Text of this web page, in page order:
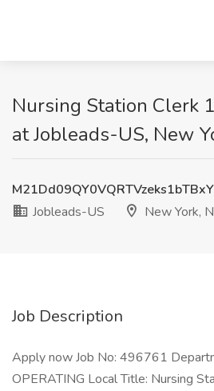
Nursing Station Clerk
at Jobleads-US, New
Jobleads-US
New York,
Job Description
Apply now Job No: 496761
OPERATING Local Title: Nursing